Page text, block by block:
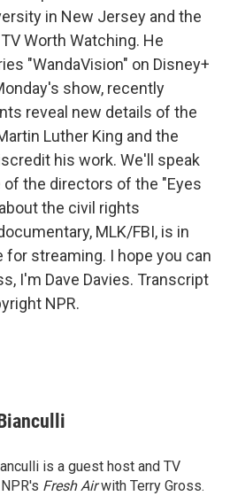
in New Jersey and the
Worth Watching. He
"WandaVision" on Disney+
show, recently
reveal new details of the
Luther King and the
his work. We'll speak
of the directors of the "Eyes
the civil rights
MLK/FBI, is in
for streaming. I hope you can
I'm Dave Davies. Transcript
NPR.
is a guest host and TV
Fresh Airwith Terry Gross.